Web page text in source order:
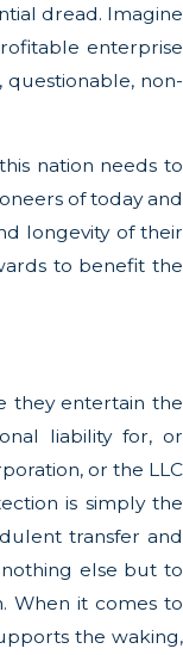
dread. Imagine
enterprise
non-
nation needs to
of today and
longevity of their
to benefit the
they entertain the
liability for, or
or the LLC
is simply the
transfer and
else but to
When it comes to
the waking,